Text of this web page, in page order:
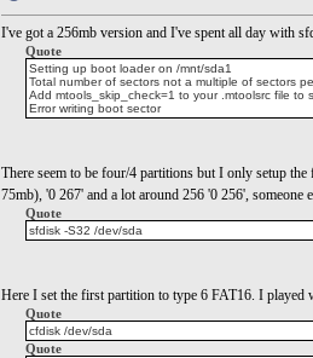
I've got a 256mb version and I've spent all day with
Quote
Setting up boot loader on /mnt/sda1
Total number of sectors not a multiple of sectors
Add mtools_skip_check=1 to your .mtoolsrc file to
Error writing boot sector
There seem to be four/4 partitions but I only setup
75mb), '0 267' and a lot around 256 '0 256', someone
Quote
sfdisk -S32 /dev/sda
Here I set the first partition to type 6 FAT16. I played
Quote
cfdisk /dev/sda
Quote